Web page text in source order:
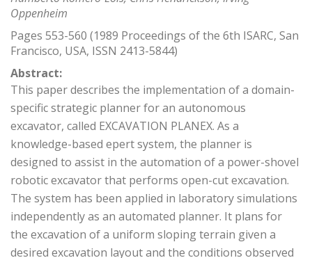
Oppenheim
Pages 553-560 (1989 Proceedings of the 6th ISARC, San
Francisco, USA, ISSN 2413-5844)
Abstract:
This paper describes the implementation of a domain-
specific strategic planner for an autonomous
excavator, called EXCAVATION PLANEX. As a
knowledge-based epert system, the planner is
designed to assist in the automation of a power-shovel
robotic excavator that performs open-cut excavation.
The system has been applied in laboratory simulations
independently as an automated planner. It plans for
the excavation of a uniform sloping terrain given a
desired excavation layout and the conditions observed